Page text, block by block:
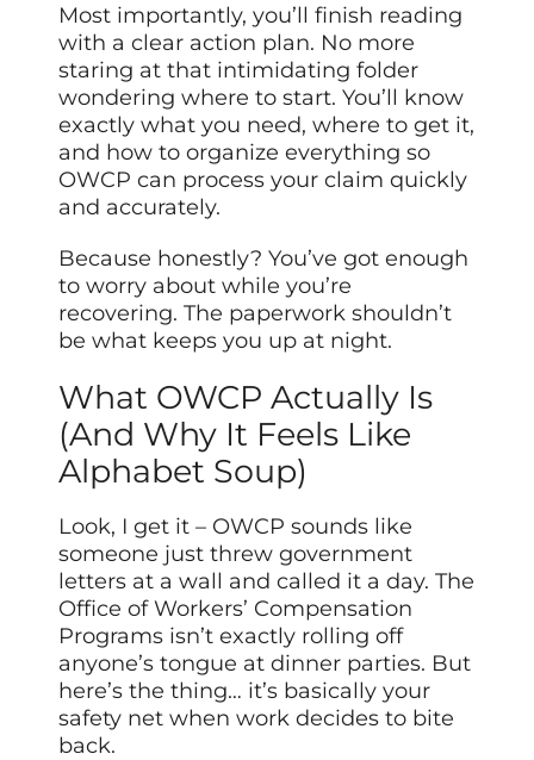
Most importantly, you’ll finish reading
with a clear action plan. No more
staring at that intimidating folder
wondering where to start. You’ll know
exactly what you need, where to get it,
and how to organize everything so
OWCP can process your claim quickly
and accurately.
Because honestly? You’ve got enough
to worry about while you’re
recovering. The paperwork shouldn’t
be what keeps you up at night.
What OWCP Actually Is
(And Why It Feels Like
Alphabet Soup)
Look, I get it – OWCP sounds like
someone just threw government
letters at a wall and called it a day. The
Office of Workers’ Compensation
Programs isn’t exactly rolling off
anyone’s tongue at dinner parties. But
here’s the thing… it’s basically your
safety net when work decides to bite
back.